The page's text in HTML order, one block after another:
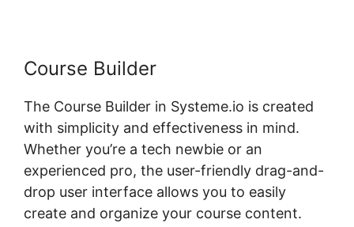
Course Builder
The Course Builder in Systeme.io is created
with simplicity and effectiveness in mind.
Whether you’re a tech newbie or an
experienced pro, the user-friendly drag-and-
drop user interface allows you to easily
create and organize your course content.